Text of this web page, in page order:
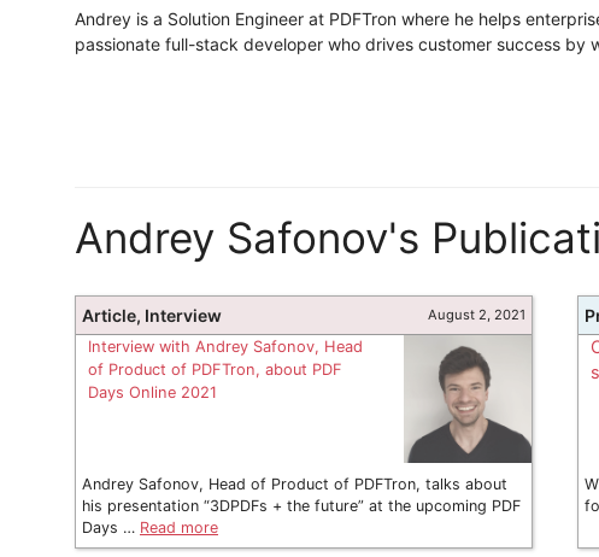
Andrey is a Solution Engineer at PDFTron where he helps
passionate full-stack developer who drives customer success
Andrey Safonov's
Article, Interview August 2, 2021
Interview with Andrey Safonov, Head
of Product of PDFTron, about PDF
Days Online 2021
Andrey Safonov, Head of Product of PDFTron, talks about
his presentation “3DPDFs + the future” at the upcoming PDF
Days … Read more